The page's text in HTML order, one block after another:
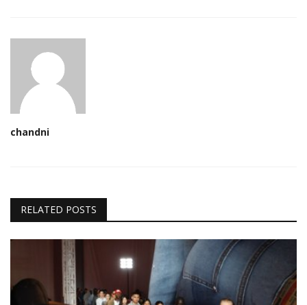
chandni
RELATED POSTS